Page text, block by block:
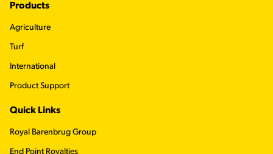
Footer
Products
Agriculture
Turf
International
Product Support
Quick Links
Royal Barenbrug Group
End Point Royalties